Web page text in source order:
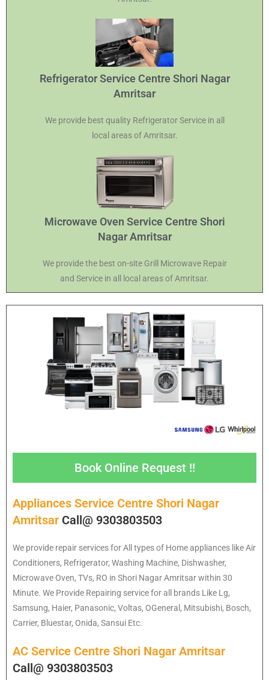
Refrigerator Service Centre Shori Nagar
Amritsar
We provide best quality Refrigerator Service in all
local areas of Amritsar.
Microwave Oven Service Centre Shori
Nagar Amritsar
We provide the best on-site Grill Microwave Repair
and Service in all local areas of Amritsar.
Book Online Request !!
Appliances Service Centre Shori Nagar
Amritsar Call@ 9303803503
We provide repair services for All types of Home appliances like Air
Conditioners, Refrigerator, Washing Machine, Dishwasher,
Microwave Oven, TVs, RO in Shori Nagar Amritsar within 30
Minute. We Provide Repairing service for all brands Like Lg,
Samsung, Haier, Panasonic, Voltas, OGeneral, Mitsubishi, Bosch,
Carrier, Bluestar, Onida, Sansui Etc.
AC Service Centre Shori Nagar Amritsar
Call@ 9303803503